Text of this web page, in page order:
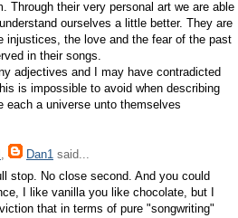
Through their very personal art we are able
ourselves a little better. They are
injustices, the love and the fear of the past
in their songs.
adjectives and I may have contradicted
is impossible to avoid when describing
each a universe unto themselves
, Dan1 said...
stop. No close second. And you could
I like vanilla you like chocolate, but I
that in terms of pure "songwriting"